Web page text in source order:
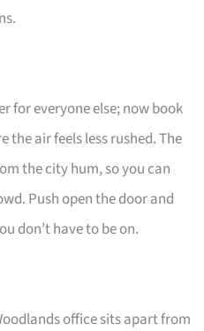
for everyone else; now book
the air feels less rushed. The
the city hum, so you can
Push open the door and
don’t have to be on.
office sits apart from